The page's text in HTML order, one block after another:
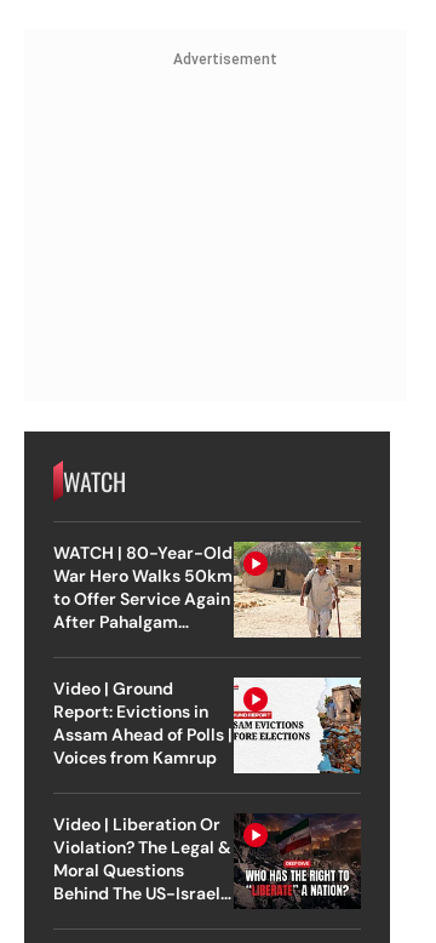
Advertisement
WATCH
WATCH | 80-Year-Old
War Hero Walks 50km
to Offer Service Again
After Pahalgam
Video | Ground
Report: Evictions in
Assam Ahead of Polls |
Voices from Kamrup
Video | Liberation Or
Violation? The Legal &
Moral Questions
Behind The US-Israel